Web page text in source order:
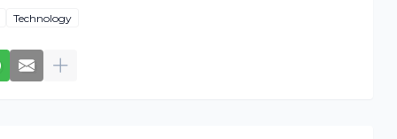
Technology